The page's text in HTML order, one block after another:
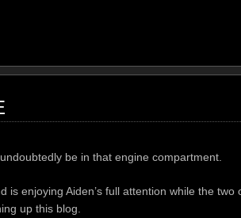
be in that engine compartment.
is enjoying Aiden’s full attention while the
up this blog.